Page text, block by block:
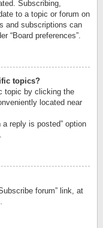
Subscribing,
to a topic or forum on
and subscriptions can
“Board preferences”.
topics?
topic by clicking the
located near
reply is posted” option
forum” link, at